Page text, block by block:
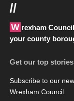
//
Wrexham Council News provides all the latest news from
your county
Get our top
Subscribe to our
Wrexham Council.